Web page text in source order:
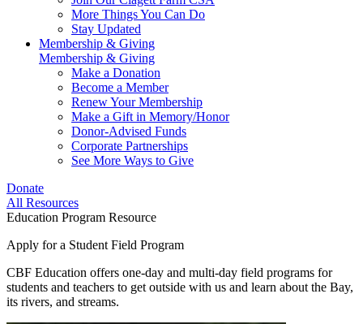
More Things You Can Do
Stay Updated
Membership & Giving
Membership & Giving
Make a Donation
Become a Member
Renew Your Membership
Make a Gift in Memory/Honor
Donor-Advised Funds
Corporate Partnerships
See More Ways to Give
Donate
All Resources
Education Program Resource
Apply for a Student Field Program
CBF Education offers one-day and multi-day field programs for
students and teachers to get outside with us and learn about the Bay,
its rivers, and streams.